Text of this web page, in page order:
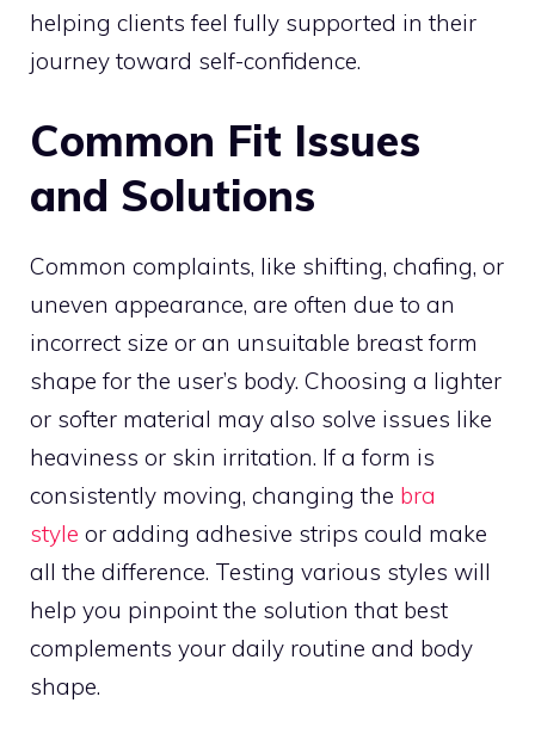
helping clients feel fully supported in their
journey toward self-confidence.
Common Fit Issues
and Solutions
Common complaints, like shifting, chafing, or
uneven appearance, are often due to an
incorrect size or an unsuitable breast form
shape for the user’s body. Choosing a lighter
or softer material may also solve issues like
heaviness or skin irritation. If a form is
consistently moving, changing the bra
style or adding adhesive strips could make
all the difference. Testing various styles will
help you pinpoint the solution that best
complements your daily routine and body
shape.